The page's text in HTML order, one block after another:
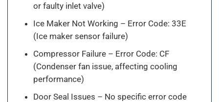
or faulty inlet valve)
Ice Maker Not Working – Error Code: 33E
(Ice maker sensor failure)
Compressor Failure – Error Code: CF
(Condenser fan issue, affecting cooling
performance)
Door Seal Issues – No specific error code